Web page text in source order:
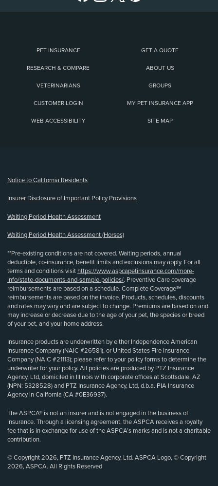
PET INSURANCE GET A QUOTE
RESEARCH & COMPARE ABOUT US
VETERINARIANS GROUPS
CUSTOMER LOGIN MY PET INSURANCE APP
WEB ACCESSIBILITY SITE MAP
Notice to California Residents
Insurer Disclosure of Important Policy Provisions
Waiting Period Health Assessment
Waiting Period Health Assessment (Horses)
**Pre-existing conditions are not covered. Waiting periods, annual
deductible, co-insurance, benefit limits and exclusions may apply. For all
terms and conditions visit https://www.aspcapetinsurance.com/more-
info/state-documents-and-sample-policies/. Preventive Care coverage
reimbursements are based on a schedule. Complete Coverage℠
reimbursements are based on the invoice. Products, schedules, discounts
and rates may vary and are subject to change. Premiums are based on and
may increase or decrease due to the age of your pet, the species or breed
of your pet, and your home address.
Insurance products are underwritten by either Independence American
Insurance Company (NAIC #26581), or United States Fire Insurance
Company (NAIC #21113); please refer to your policy forms to determine the
underwriter for your policy. All policies are produced by PTZ Insurance
Agency, Ltd, domiciled in Illinois with corporate offices at Scottsdale, AZ
(NPN: 5328528) and PTZ Insurance Agency, Ltd, d.b.a. PIA Insurance
Agency in California (CA #0E36937).
The ASPCA® is not an insurer and is not engaged in the business of
insurance. Through a licensing agreement, the ASPCA receives a royalty
fee that is in exchange for use of the ASPCA’s marks and is not a charitable
contribution.
© Copyright 2026, PTZ Insurance Agency, Ltd. ASPCA Logo, © Copyright
2026, ASPCA. All Rights Reserved